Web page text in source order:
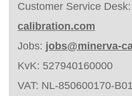
Customer Service Desk:
calibration.com
Jobs: jobs@minerva-
KvK: 527940160000
VAT: NL-850600170-B01